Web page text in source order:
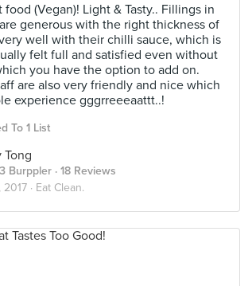
(Vegan)! Light & Tasty.. Fillings in
generous with the right thickness of
well with their chilli sauce, which is
felt full and satisfied even without
you have the option to add on.
are also very friendly and nice which
experience gggrreeeaattt..!
To 1 List
Tong
Burppler · 18 Reviews
2017 · Eat Clean.